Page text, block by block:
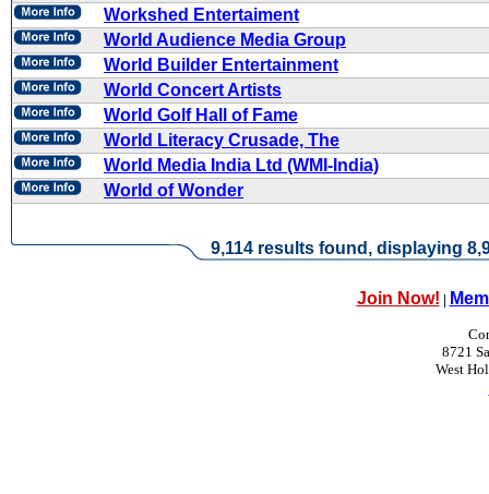
Workshed Entertaiment
World Audience Media Group
World Builder Entertainment
World Concert Artists
World Golf Hall of Fame
World Literacy Crusade, The
World Media India Ltd (WMI-India)
World of Wonder
9,114 results found, displaying
Join Now! |
8721
West